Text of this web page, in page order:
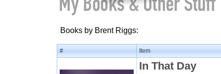
Books by Brent Riggs:
# Item
In That Day